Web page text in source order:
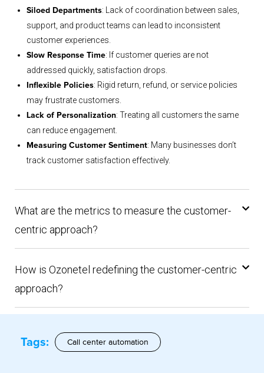
Siloed Departments: Lack of coordination between sales,
support, and product teams can lead to inconsistent
customer experiences.
Slow Response Time: If customer queries are not
addressed quickly, satisfaction drops.
Inflexible Policies: Rigid return, refund, or service policies
may frustrate customers.
Lack of Personalization: Treating all customers the same
can reduce engagement.
Measuring Customer Sentiment: Many businesses don’t
track customer satisfaction effectively.
What are the metrics to measure the customer-
centric approach?
How is Ozonetel redefining the customer-centric
approach?
Tags: Call center automation